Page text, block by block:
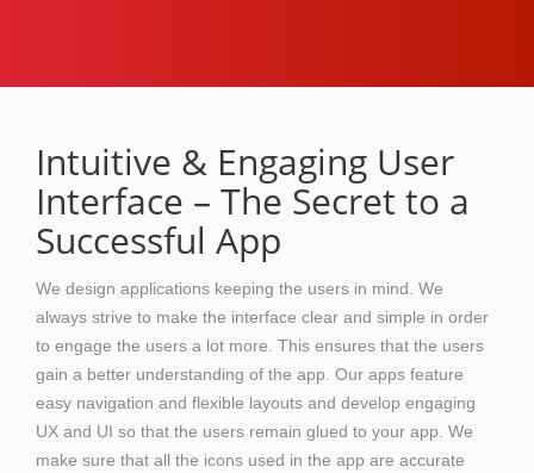
Intuitive & Engaging User
Interface – The Secret to a
Successful App
We design applications keeping the users in mind. We
always strive to make the interface clear and simple in order
to engage the users a lot more. This ensures that the users
gain a better understanding of the app. Our apps feature
easy navigation and flexible layouts and develop engaging
UX and UI so that the users remain glued to your app. We
make sure that all the icons used in the app are accurate